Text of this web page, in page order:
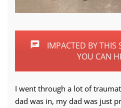
IMPACTED BY THIS
YOU CAN
I went through a lot of
dad was in, my dad was just